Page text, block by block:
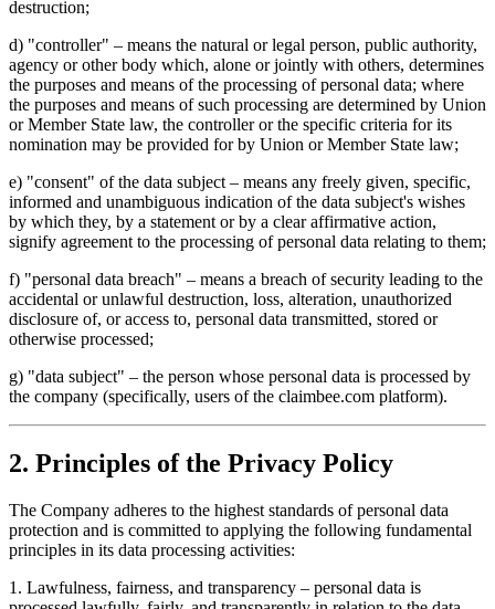
destruction;
d) "controller" – means the natural or legal person, public authority,
agency or other body which, alone or jointly with others, determines
the purposes and means of the processing of personal data; where
the purposes and means of such processing are determined by Union
or Member State law, the controller or the specific criteria for its
nomination may be provided for by Union or Member State law;
e) "consent" of the data subject – means any freely given, specific,
informed and unambiguous indication of the data subject's wishes
by which they, by a statement or by a clear affirmative action,
signify agreement to the processing of personal data relating to them;
f) "personal data breach" – means a breach of security leading to the
accidental or unlawful destruction, loss, alteration, unauthorized
disclosure of, or access to, personal data transmitted, stored or
otherwise processed;
g) "data subject" – the person whose personal data is processed by
the company (specifically, users of the claimbee.com platform).
2. Principles of the Privacy Policy
The Company adheres to the highest standards of personal data
protection and is committed to applying the following fundamental
principles in its data processing activities:
1 . Lawfulness, fairness, and transparency – personal data is